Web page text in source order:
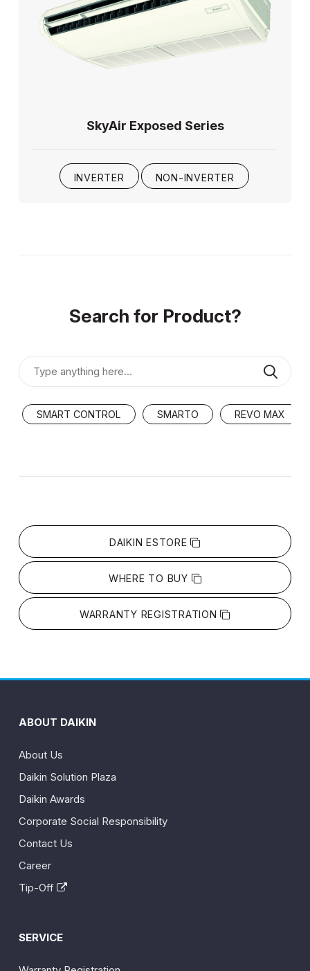
SkyAir Exposed Series
INVERTER NON-INVERTER
Search for Product?
SMART CONTROL SMARTO REVO MAX
DAIKIN ESTORE
WHERE TO BUY
WARRANTY REGISTRATION
ABOUT DAIKIN
About Us
Daikin Solution Plaza
Daikin Awards
Corporate Social Responsibility
Contact Us
Career
Tip-Off
SERVICE